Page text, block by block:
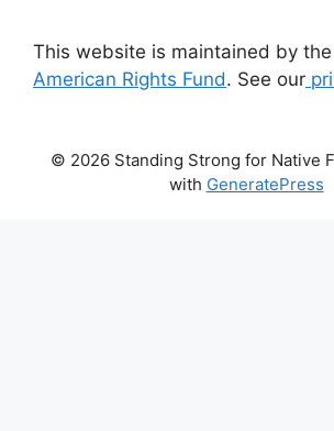
This website is maintained by the
American Rights Fund. See our
© 2026 Standing Strong for Native
with GeneratePress